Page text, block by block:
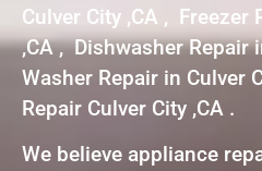
Culver City ,CA , Freezer
,CA , Dishwasher Repair
Washer Repair in Culver
Repair Culver City ,CA .
We believe appliance